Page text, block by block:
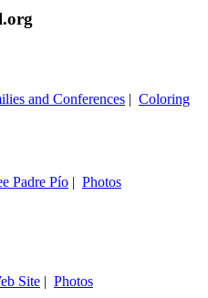
and Conferences | Coloring
Padre Pío | Photos
Site | Photos